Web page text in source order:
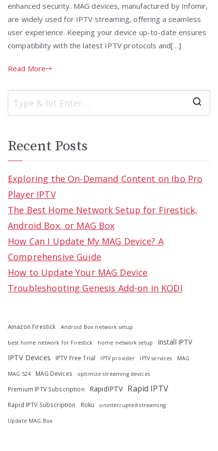
enhanced security. MAG devices, manufactured by Infomir,
are widely used for IPTV streaming, offering a seamless
user experience. Keeping your device up-to-date ensures
compatibility with the latest IPTV protocols and[…]
Read More
Recent Posts
Exploring the On-Demand Content on Ibo Pro
Player IPTV
The Best Home Network Setup for Firestick,
Android Box, or MAG Box
How Can I Update My MAG Device? A
Comprehensive Guide
How to Update Your MAG Device
Troubleshooting Genesis Add-on in KODI
Amazon Firestick Android Box network setup
best home network for Firestick home network setup
Install IPTV
IPTV Devices
IPTV Free Trial IPTV provider IPTV services MAG
MAG 524 MAG Devices optimize streaming devices
Premium IPTV Subscription RapidIPTV Rapid IPTV
Rapid IPTV Subscription Roku uninterrupted streaming
Update MAG Box